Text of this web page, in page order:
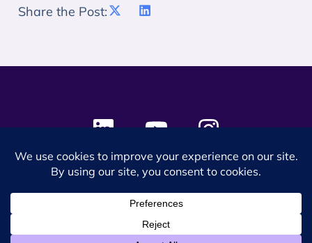
Share the Post:
© 2024 SES Space & DEFENSE. All rights reserved.
Privacy PolicyTerms & Conditions